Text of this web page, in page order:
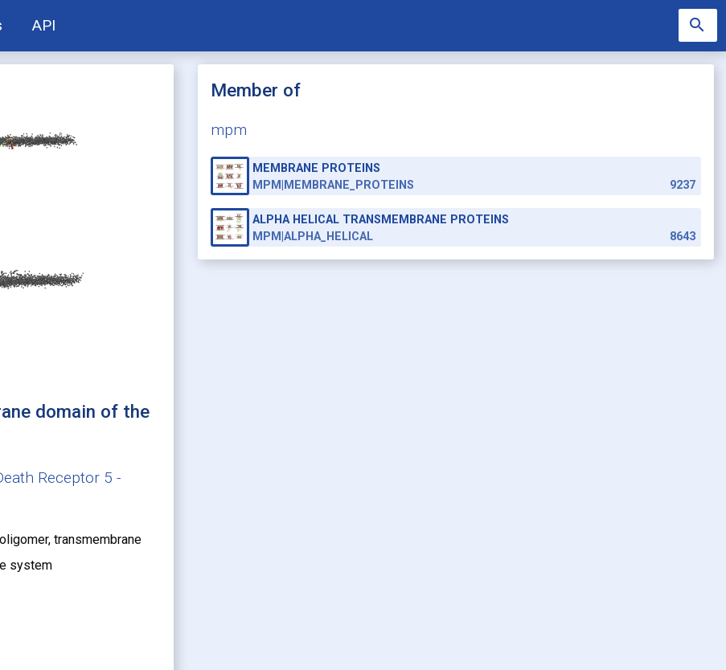
API search
domain of the
Receptor 5 -
transmembrane
system
Member of
mpm
MEMBRANE PROTEINS
MPM|MEMBRANE_PROTEINS
9237
ALPHA HELICAL TRANSMEMBRANE PROTEINS
MPM|ALPHA_HELICAL
8643